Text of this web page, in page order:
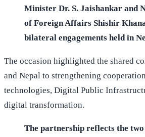
Minister Dr. S. Jaishankar and
of Foreign Affairs Shishir
bilateral engagements held in
The occasion highlighted the shared
and Nepal to strengthening
technologies, Digital Public
digital transformation.
The partnership reflects the